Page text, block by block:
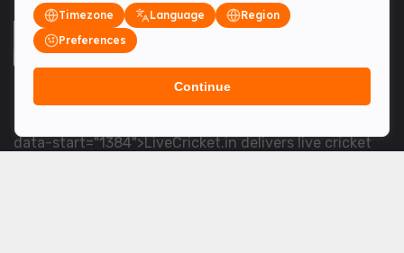
<table> <tbody> <tr data-end="1534" data-
data-start="1384">LiveCricket.in delivers live cricket
Timezone
Language
Region
Preferences
Continue